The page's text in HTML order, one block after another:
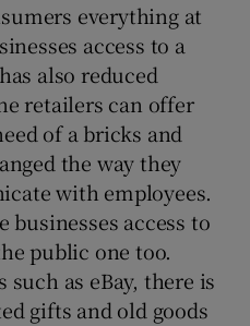
everything at
access to a
also reduced
retailers can offer
of a bricks and
the way they
with employees.
businesses access to
public one too.
as eBay, there is
gifts and old goods